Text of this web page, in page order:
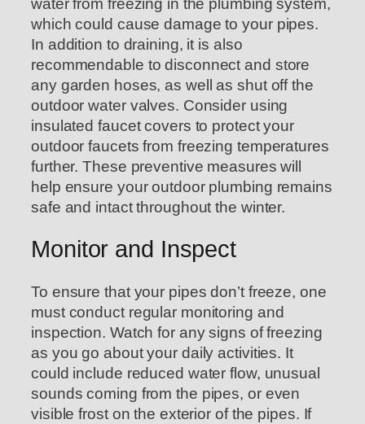
water from freezing in the plumbing system,
which could cause damage to your pipes.
In addition to draining, it is also
recommendable to disconnect and store
any garden hoses, as well as shut off the
outdoor water valves. Consider using
insulated faucet covers to protect your
outdoor faucets from freezing temperatures
further. These preventive measures will
help ensure your outdoor plumbing remains
safe and intact throughout the winter.
Monitor and Inspect
To ensure that your pipes don’t freeze, one
must conduct regular monitoring and
inspection. Watch for any signs of freezing
as you go about your daily activities. It
could include reduced water flow, unusual
sounds coming from the pipes, or even
visible frost on the exterior of the pipes. If